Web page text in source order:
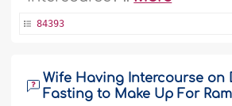
84393
Wife Having Intercourse on
Fasting to Make Up For